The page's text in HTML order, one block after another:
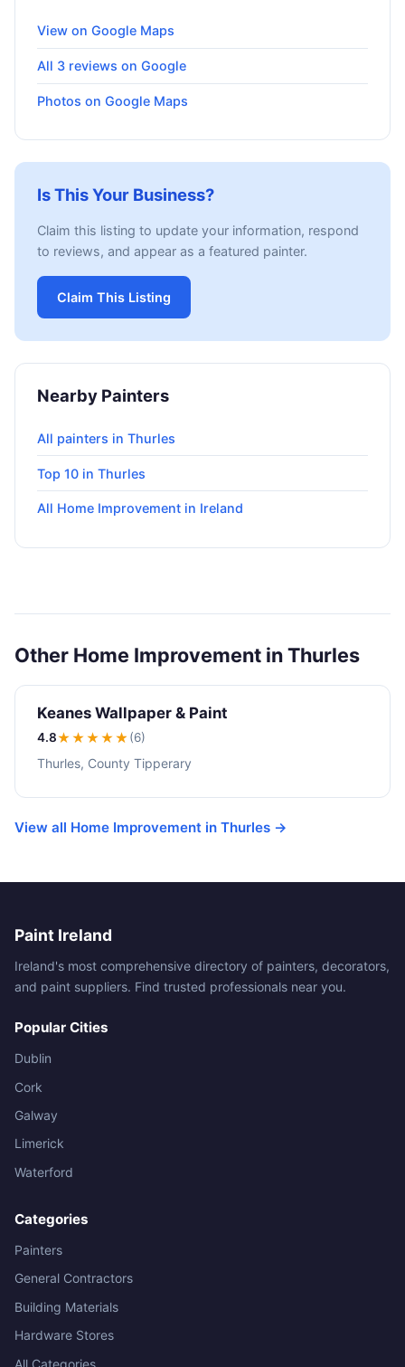
View on Google Maps
All 3 reviews on Google
Photos on Google Maps
Is This Your Business?
Claim this listing to update your information, respond
to reviews, and appear as a featured painter.
Claim This Listing
Nearby Painters
All painters in Thurles
Top 10 in Thurles
All Home Improvement in Ireland
Other Home Improvement in Thurles
Keanes Wallpaper & Paint
4.8★★★★★ (6)
Thurles, County Tipperary
View all Home Improvement in Thurles →
Paint Ireland
Ireland's most comprehensive directory of painters, decorators,
and paint suppliers. Find trusted professionals near you.
Popular Cities
Dublin
Cork
Galway
Limerick
Waterford
Categories
Painters
General Contractors
Building Materials
Hardware Stores
All Categories